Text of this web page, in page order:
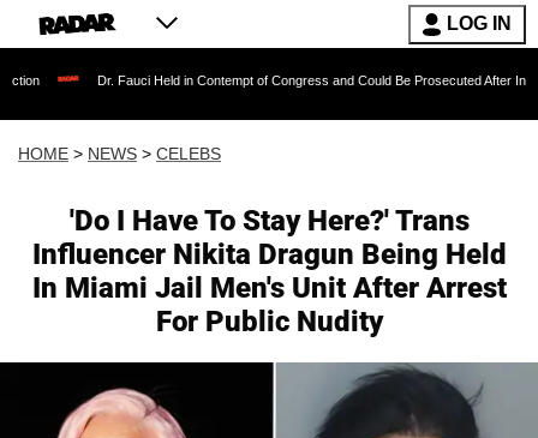
LOG IN
Dr. Fauci Held in Contempt of Congress and Could Be Prosecuted After Invoking the Fifth
HOME > NEWS > CELEBS
'Do I Have To Stay Here?' Trans
Influencer Nikita Dragun Being Held
In Miami Jail Men's Unit After Arrest
For Public Nudity